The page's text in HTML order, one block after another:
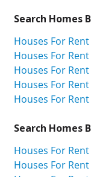
Search Homes
Houses For
Houses For
Houses For
Houses For
Houses For
Search Homes
Houses For
Houses For